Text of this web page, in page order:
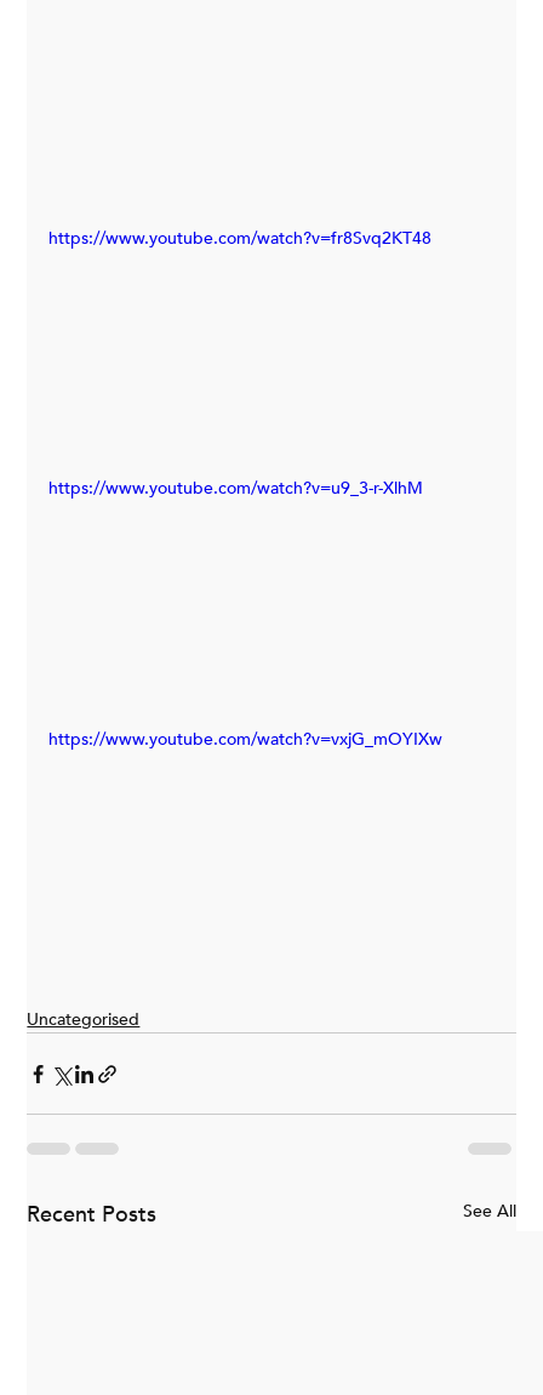
https://www.youtube.com/watch?v=fr8Svq2KT48
https://www.youtube.com/watch?v=u9_3-r-XlhM
https://www.youtube.com/watch?v=vxjG_mOYIXw
Uncategorised
Recent Posts See All